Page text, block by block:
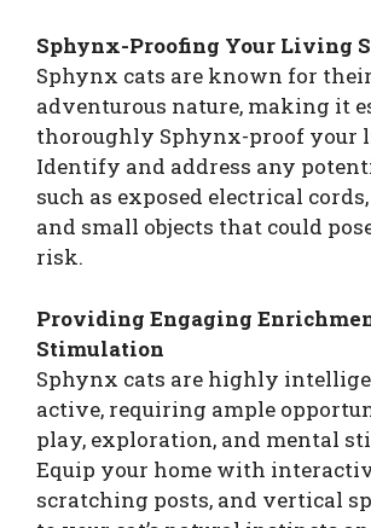
Sphynx-Proofing Your Living
Sphynx cats are known for
adventurous nature, making it
thoroughly Sphynx-proof your
Identify and address any
such as exposed electrical
and small objects that could
risk.
Providing Engaging
Stimulation
Sphynx cats are highly
active, requiring ample
play, exploration, and mental
Equip your home with
scratching posts, and vertical